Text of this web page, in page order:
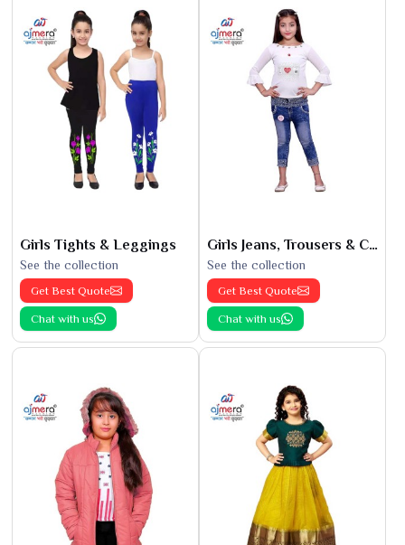
Girls Tights & Leggings
See the collection
Get Best Quote
Chat with us
Girls Jeans, Trousers & Capris
See the collection
Get Best Quote
Chat with us